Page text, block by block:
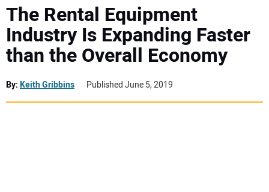
MEWPS
TRACTORS
The Rental Equipment
Industry Is Expanding Faster
than the Overall Economy
By:Keith Gribbins Published June 5, 2019